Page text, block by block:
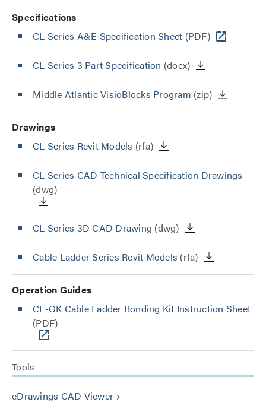
Specifications
CL Series A&E Specification Sheet (PDF)
CL Series 3 Part Specification (docx)
Middle Atlantic VisioBlocks Program (zip)
Drawings
CL Series Revit Models (rfa)
CL Series CAD Technical Specification Drawings
(dwg)
CL Series 3D CAD Drawing (dwg)
Cable Ladder Series Revit Models (rfa)
Operation Guides
CL-GK Cable Ladder Bonding Kit Instruction Sheet
(PDF)
Tools
eDrawings CAD Viewer keyboard_arrow_right